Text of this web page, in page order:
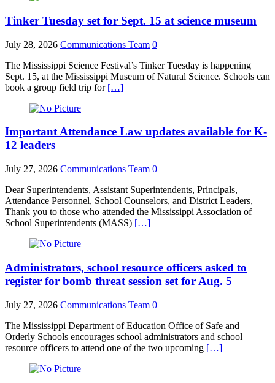
Tinker Tuesday set for Sept. 15 at science museum
July 28, 2026 Communications Team 0
The Mississippi Science Festival’s Tinker Tuesday is happening
Sept. 15, at the Mississippi Museum of Natural Science. Schools can
book a group field trip for […]
Important Attendance Law updates available for K-
12 leaders
July 27, 2026 Communications Team 0
Dear Superintendents, Assistant Superintendents, Principals,
Attendance Personnel, School Counselors, and District Leaders,
Thank you to those who attended the Mississippi Association of
School Superintendents (MASS) […]
Administrators, school resource officers asked to
register for bomb threat session set for Aug. 5
July 27, 2026 Communications Team 0
The Mississippi Department of Education Office of Safe and
Orderly Schools encourages school administrators and school
resource officers to attend one of the two upcoming […]